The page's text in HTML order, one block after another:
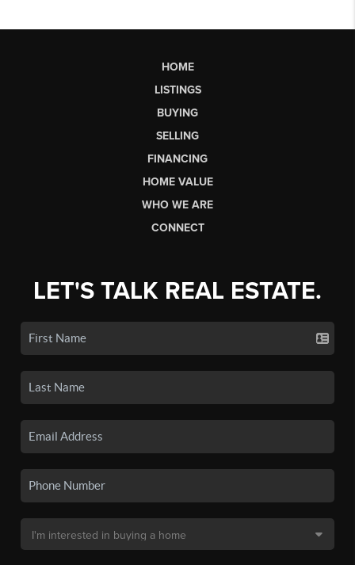
HOME
LISTINGS
BUYING
SELLING
FINANCING
HOME VALUE
WHO WE ARE
CONNECT
LET'S TALK REAL ESTATE.